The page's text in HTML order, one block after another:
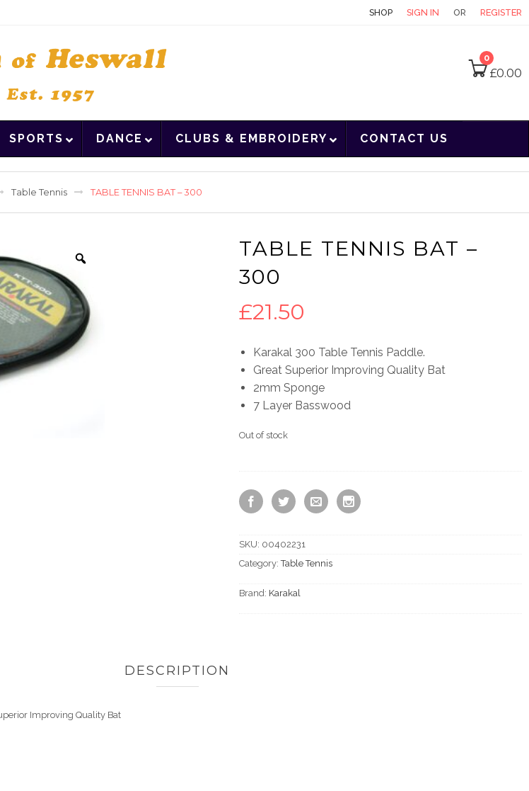
SHOP SIGN IN OR REGISTER
0
£0.00
SPORTS DANCE CLUBS & EMBROIDERY CONTACT US
Table Tennis TABLE TENNIS BAT – 300
TABLE TENNIS BAT –
300
£21.50
Karakal 300 Table Tennis Paddle.
Great Superior Improving Quality Bat
2mm Sponge
7 Layer Basswood
Out of stock
SKU: 00402231
Category:Table Tennis
Brand: Karakal
DESCRIPTION
Improving Quality Bat